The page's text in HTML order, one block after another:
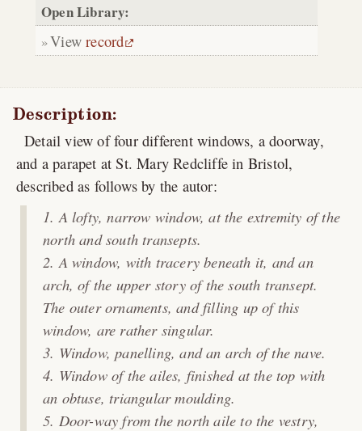
Open Library:
Viewrecord
Description:
Detail view of four different windows, a doorway,
and a parapet at St. Mary Redcliffe in Bristol,
described as follows by the autor:
A lofty, narrow window, at the extremity of the
north and south transepts.
A window, with tracery beneath it, and an
arch, of the upper story of the south transept.
The outer ornaments, and filling up of this
window, are rather singular.
Window, panelling, and an arch of the nave.
Window of the ailes, finished at the top with
an obtuse, triangular moulding.
Door-way from the north aile to the vestry,